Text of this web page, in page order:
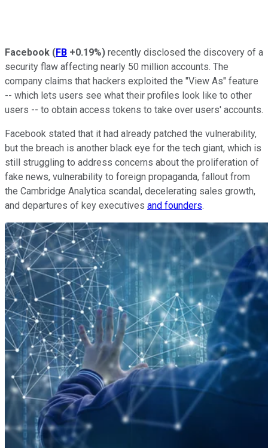
Facebook (FB +0.19%) recently disclosed the discovery of a
security flaw affecting nearly 50 million accounts. The
company claims that hackers exploited the "View As" feature
-- which lets users see what their profiles look like to other
users -- to obtain access tokens to take over users' accounts.
Facebook stated that it had already patched the vulnerability,
but the breach is another black eye for the tech giant, which is
still struggling to address concerns about the proliferation of
fake news, vulnerability to foreign propaganda, fallout from
the Cambridge Analytica scandal, decelerating sales growth,
and departures of key executives and founders.